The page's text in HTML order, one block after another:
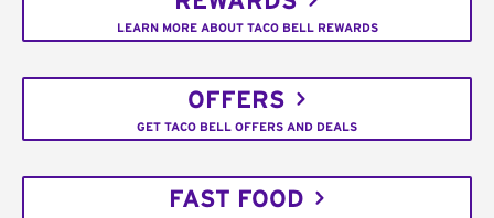
LEARN MORE ABOUT TACO BELL REWARDS
OFFERS
GET TACO BELL OFFERS AND DEALS
FAST FOOD